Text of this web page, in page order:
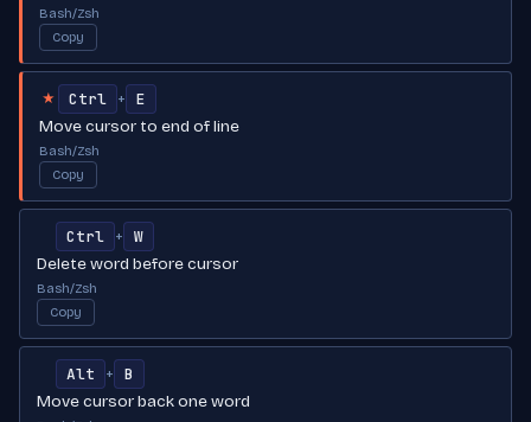
Bash/Zsh
Copy
★ Ctrl +
E
Move cursor to end of line
Bash/Zsh
Copy
Ctrl +
W
Delete word before cursor
Bash/Zsh
Copy
Alt +
B
Move cursor back one word